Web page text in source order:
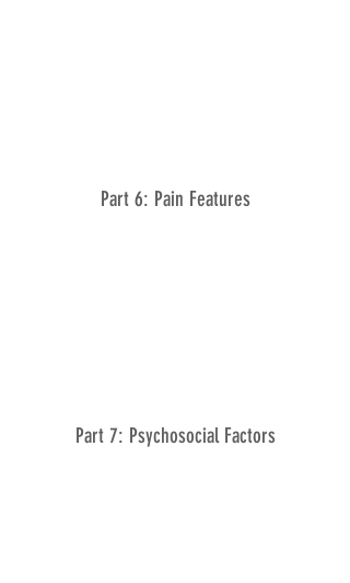
Part 6: Pain Features
Part 7: Psychosocial Factors